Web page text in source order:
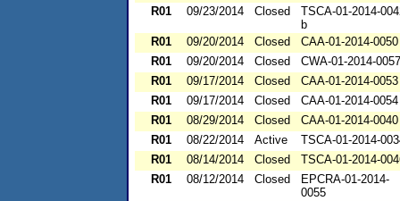
R01
09/23/2014 Closed
TSCA-01-2014-
b
R01
09/20/2014 Closed
CAA-01-2014-0050
R01
09/20/2014 Closed
CWA-01-2014-0057
R01
09/17/2014 Closed
CAA-01-2014-0053
R01
09/17/2014 Closed
CAA-01-2014-0054
R01
08/29/2014 Closed
CAA-01-2014-0040
R01
08/22/2014 Active
TSCA-01-2014-
R01
08/14/2014 Closed
TSCA-01-2014-
R01
08/12/2014 Closed
EPCRA-01-2014-
0055